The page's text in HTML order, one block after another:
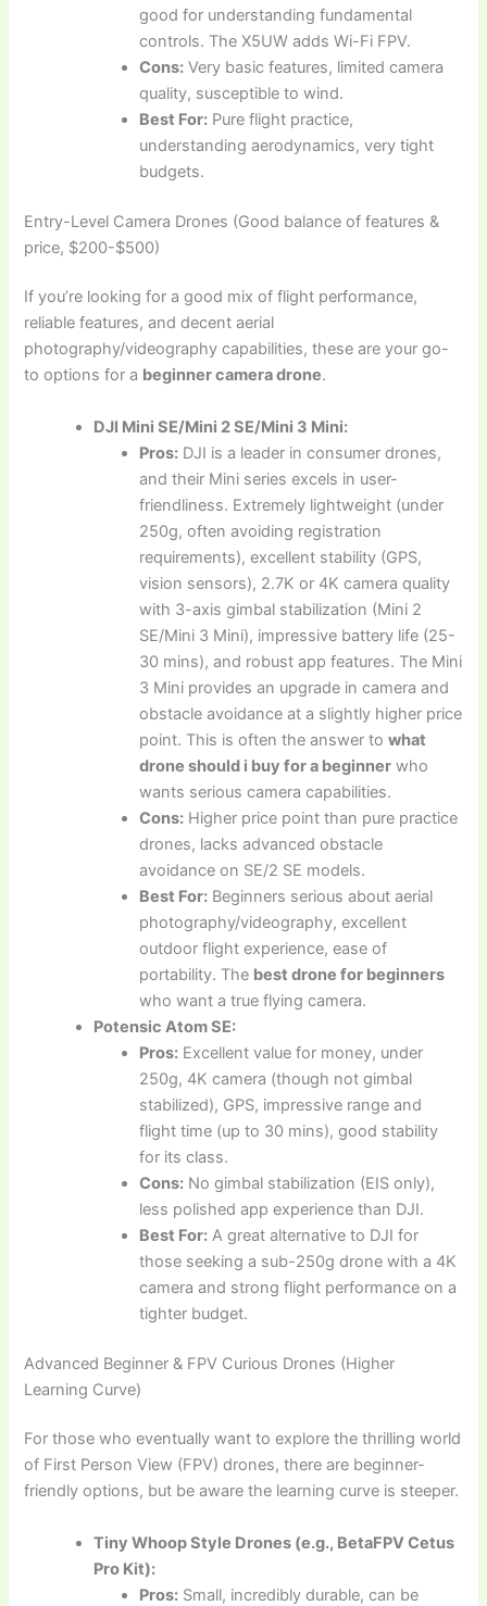
good for understanding fundamental
controls. The X5UW adds Wi-Fi FPV.
Cons: Very basic features, limited camera
quality, susceptible to wind.
Best For: Pure flight practice,
understanding aerodynamics, very tight
budgets.
Entry-Level Camera Drones (Good balance of features &
price, $200-$500)
If you’re looking for a good mix of flight performance,
reliable features, and decent aerial
photography/videography capabilities, these are your go-
to options for a beginner camera drone.
DJI Mini SE/Mini 2 SE/Mini 3 Mini:
Pros: DJI is a leader in consumer drones,
and their Mini series excels in user-
friendliness. Extremely lightweight (under
250g, often avoiding registration
requirements), excellent stability (GPS,
vision sensors), 2.7K or 4K camera quality
with 3-axis gimbal stabilization (Mini 2
SE/Mini 3 Mini), impressive battery life (25-
30 mins), and robust app features. The Mini
3 Mini provides an upgrade in camera and
obstacle avoidance at a slightly higher price
point. This is often the answer towhat
drone should i buy for a beginner who
wants serious camera capabilities.
Cons: Higher price point than pure practice
drones, lacks advanced obstacle
avoidance on SE/2 SE models.
Best For: Beginners serious about aerial
photography/videography, excellent
outdoor flight experience, ease of
portability. The best drone for beginners
who want a true flying camera.
Potensic Atom SE:
Pros: Excellent value for money, under
250g, 4K camera (though not gimbal
stabilized), GPS, impressive range and
flight time (up to 30 mins), good stability
for its class.
Cons: No gimbal stabilization (EIS only),
less polished app experience than DJI.
Best For: A great alternative to DJI for
those seeking a sub-250g drone with a 4K
camera and strong flight performance on a
tighter budget.
Advanced Beginner & FPV Curious Drones (Higher
Learning Curve)
For those who eventually want to explore the thrilling world
of First Person View (FPV) drones, there are beginner-
friendly options, but be aware the learning curve is steeper.
Tiny Whoop Style Drones (e.g., BetaFPV Cetus
Pro Kit):
Pros: Small, incredibly durable, can be